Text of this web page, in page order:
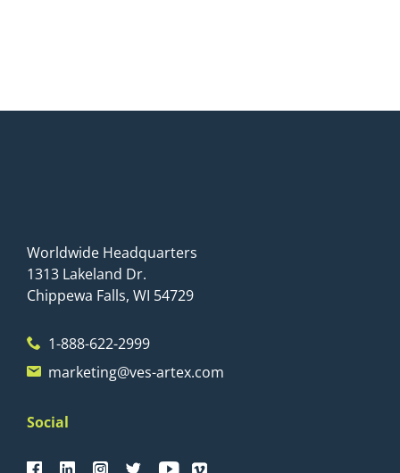
Worldwide Headquarters
1313 Lakeland Dr.
Chippewa Falls, WI 54729
1-888-622-2999
marketing@ves-artex.com
Social